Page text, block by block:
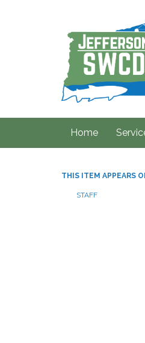
Home
THIS ITEM APPEARS
STAFF